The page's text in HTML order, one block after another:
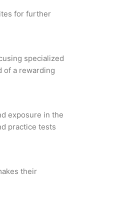
for further
specialized
of a rewarding
exposure in the
practice tests
their